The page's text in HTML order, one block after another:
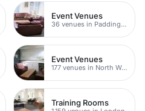
Event Venues
36 venues in Paddington
Event Venues
177 venues in North West London
Training Rooms